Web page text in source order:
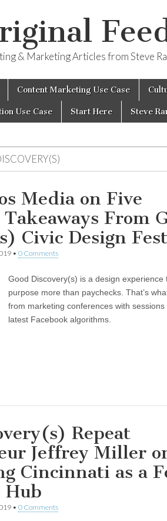
& Marketing Articles from Steve
Content Marketing Use Case
Use Case Start Here Steve
Media on Five
From
Civic Design
• 0 Comments
Good Discovery(s) is a design experience
purpose more than paychecks. That’s
from marketing conferences with
latest Facebook algorithms.
Repeat
Jeffrey Miller
Cincinnati as a
Hub
• 0 Comments